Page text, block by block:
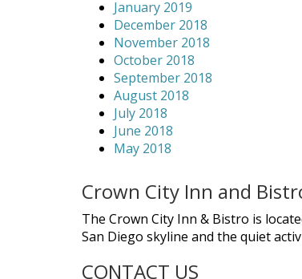
January 2019
December 2018
November 2018
October 2018
September 2018
August 2018
July 2018
June 2018
May 2018
Crown City Inn and
The Crown City Inn & Bistro is
San Diego skyline and the quiet
CONTACT US